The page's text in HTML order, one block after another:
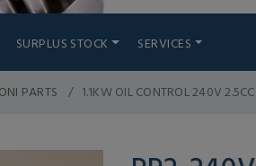
SURPLUS STOCK SERVICES
PARTS 1.1KW OIL CONTROL 240V 2.5CC